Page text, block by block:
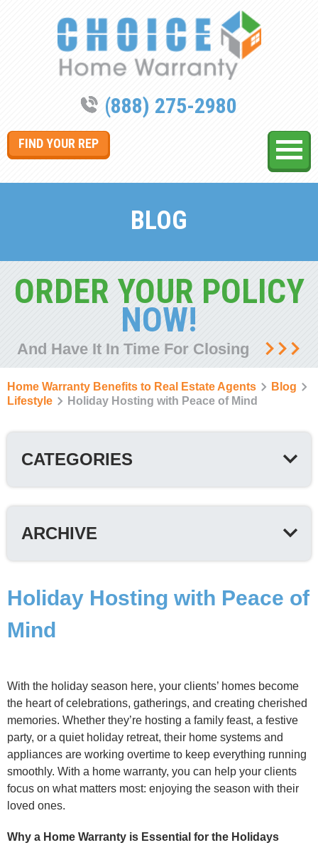
(888) 275-2980
FIND YOUR REP
BLOG
ORDER YOUR POLICY
NOW!
And Have It In Time For Closing
Home Warranty Benefits to Real Estate Agents
Blog
Lifestyle
Holiday Hosting with Peace of Mind
CATEGORIES
ARCHIVE
Holiday Hosting with Peace of
Mind
With the holiday season here, your clients’ homes become
the heart of celebrations, gatherings, and creating cherished
memories. Whether they’re hosting a family feast, a festive
party, or a quiet holiday retreat, their home systems and
appliances are working overtime to keep everything running
smoothly. With a home warranty, you can help your clients
focus on what matters most: enjoying the season with their
loved ones.
Why a Home Warranty is Essential for the Holidays